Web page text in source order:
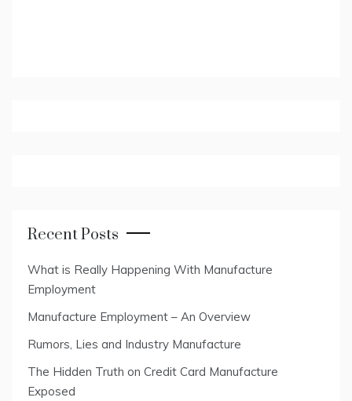
Recent Posts
What is Really Happening With Manufacture
Employment
Manufacture Employment – An Overview
Rumors, Lies and Industry Manufacture
The Hidden Truth on Credit Card Manufacture
Exposed